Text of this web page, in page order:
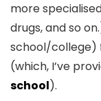
more
drugs, and so
school/college)
(which, I’ve
school).